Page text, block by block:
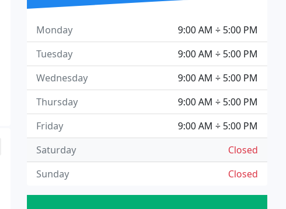
9:00 AM ÷ 5:00 PM
Monday
9:00 AM ÷ 5:00 PM
Tuesday
9:00 AM ÷ 5:00 PM
Wednesday
9:00 AM ÷ 5:00 PM
Thursday
9:00 AM ÷ 5:00 PM
Friday
Closed
Saturday
Closed
Sunday